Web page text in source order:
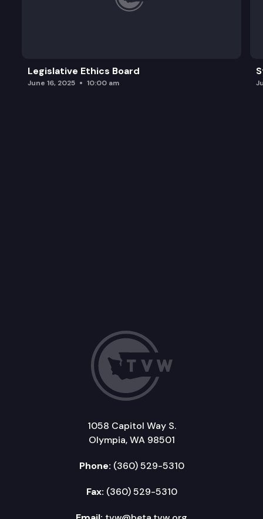
Legislative Ethics Board
June 16, 2025 10:00 am
1058 Capitol Way S.
Olympia, WA 98501
Phone: (360) 529-5310
Fax: (360) 529-5310